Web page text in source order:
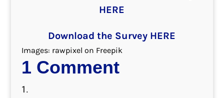
HERE
Download the Survey HERE
Images: rawpixel on Freepik
1 Comment